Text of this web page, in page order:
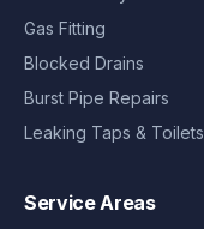
Gas Fitting
Blocked Drains
Burst Pipe Repairs
Leaking Taps & Toilets
Service Areas